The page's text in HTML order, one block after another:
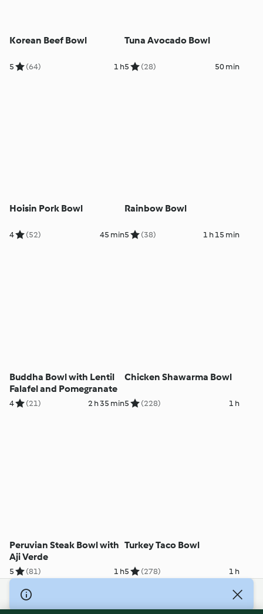
Korean Beef Bowl
5 (64) 1 h
Tuna Avocado Bowl
5 (28) 50 min
Hoisin Pork Bowl
4 (52) 45 min
Rainbow Bowl
5 (38) 1 h 15 min
Buddha Bowl with Lentil
Falafel and Pomegranate
4 (21) 2 h 35 min
Chicken Shawarma Bowl
5 (228) 1 h
Peruvian Steak Bowl with
Aji Verde
5 (81) 1 h
Turkey Taco Bowl
5 (278) 1 h
© Copyright 2026